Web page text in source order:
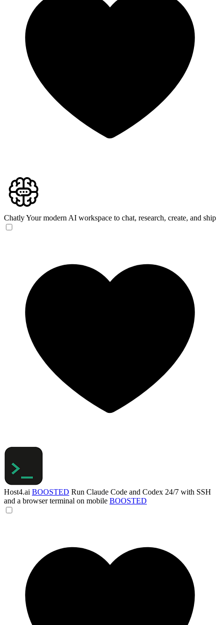
ChatlyYour modern AI workspace to chat, research, create, and ship
Host4.ai BOOSTED Run Claude Code and Codex 24/7 with SSH
and a browser terminal on mobile BOOSTED